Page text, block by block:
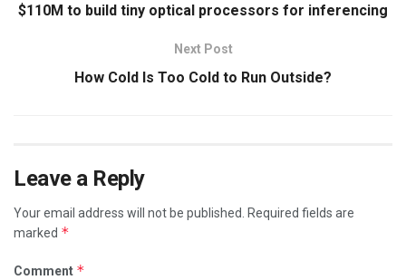
$110M to build tiny optical processors for inferencing
Next Post
How Cold Is Too Cold to Run Outside?
Leave a Reply
Your email address will not be published.
Required fields are
marked *
Comment *